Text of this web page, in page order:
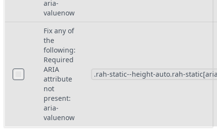
aria-
valuenow
Fix any of
the
following:
Required
ARIA
attribute
not
present:
aria-
valuenow